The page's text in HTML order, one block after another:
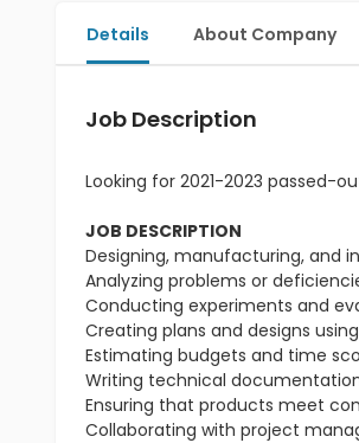
Details About Company
Job Description
Looking for 2021-2023 passed-
JOB DESCRIPTION
Designing, manufacturing, and
Analyzing problems or
Conducting experiments and
Creating plans and designs
Estimating budgets and time
Writing technical
Ensuring that products meet
Collaborating with project